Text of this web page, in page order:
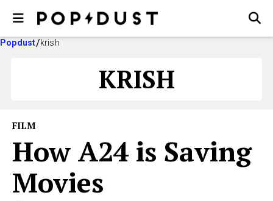
Popdust krish
KRISH
FILM
How A24 is Saving
Movies